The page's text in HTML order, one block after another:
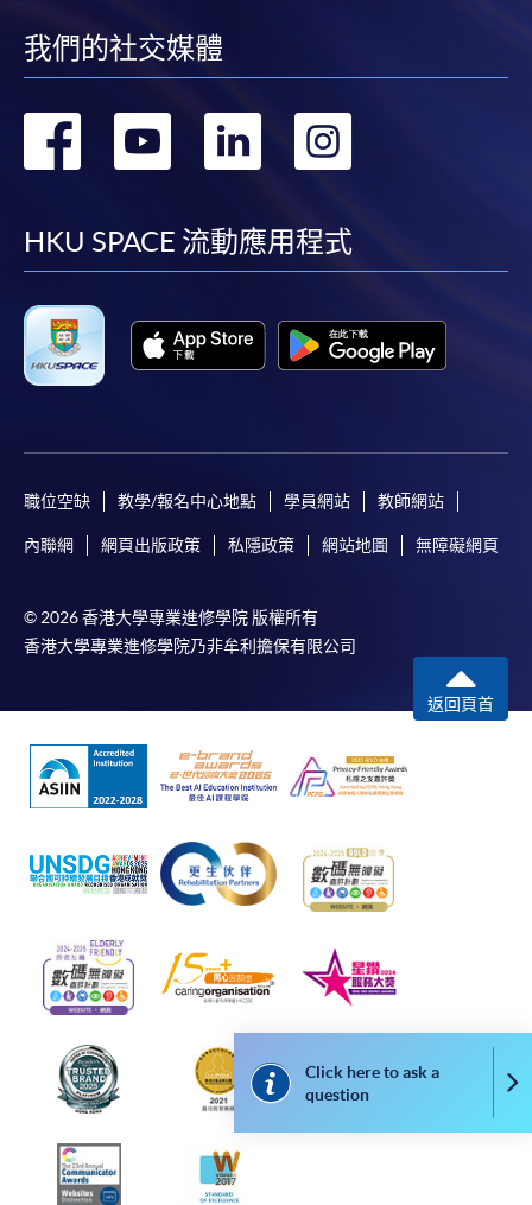
"PPS by Internet"- You will need a PPS account and
Internet password, please visit
http://www.ppshk.com
paid by VISA or Mastercard including the “HKU
SPACE Mastercard”.
* HKU SPACE Mastercard cardholders who wish to enjoy 10-
month interest free instalment scheme must pay their tuition
To know more about first-time online
user guide of Online Application / Enrolment and
Payment:
Short Course
For continuing enrolment in the same
programme
Selected programmes offer online continuing enrolment
service. Programme staff will inform students if they
offer this service and offer further enrolment details.
available via mobile phones), VISA or Mastercard,
Online WeChat Pay, Online AliPay and Faster Payment
System (FPS)
In Person / Mail
Click here to ask a
question
我們的社交媒體
轉
facebook
轉
youtube
轉
linkedin
轉
HKU SPACE 流動應用程式
職位空缺 教學/報名中心地點 學員網站 教師網站
內聯網 網頁出版政策 私隱政策 網站地圖 無障礙網頁
© 2026 香港大學專業進修學院 版權所有
香港大學專業進修學院乃非牟利擔保有限公司
返回頁首